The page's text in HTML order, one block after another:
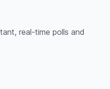
real-time polls and